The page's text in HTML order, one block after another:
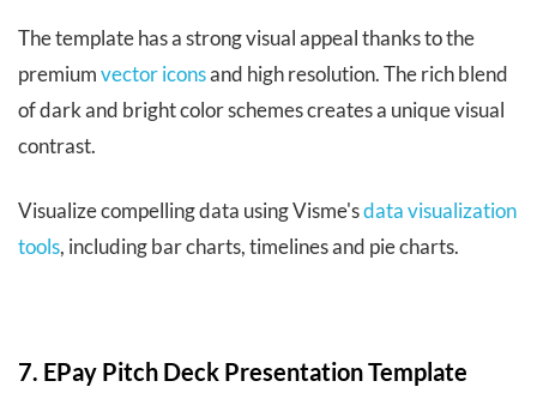
The template has a strong visual appeal thanks to the
premiumvector iconsand high resolution. The rich blend
of dark and bright color schemes creates a unique visual
contrast.
Visualize compelling data using Visme'sdata visualization
tools, including bar charts, timelines and pie charts.
7. EPay Pitch Deck Presentation Template